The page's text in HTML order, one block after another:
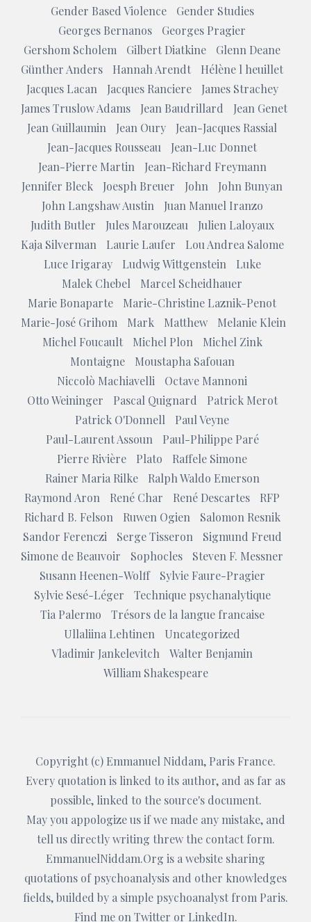
Gender Based Violence
Gender Studies
Georges Bernanos
Georges Pragier
Gershom Scholem
Gilbert Diatkine
Glenn Deane
Günther Anders
Hannah Arendt
Hélène l heuillet
Jacques Lacan
Jacques Ranciere
James Strachey
James Truslow Adams
Jean Baudrillard
Jean Genet
Jean Guillaumin
Jean Oury
Jean-Jacques Rassial
Jean-Jacques Rousseau
Jean-Luc Donnet
Jean-Pierre Martin
Jean-Richard Freymann
Jennifer Bleck
Joesph Breuer John
John Bunyan
John Langshaw Austin
Juan Manuel Iranzo
Judith Butler
Jules Marouzeau
Julien Laloyaux
Kaja Silverman
Laurie Laufer
Lou Andrea Salome
Luce Irigaray
Ludwig Wittgenstein
Luke
Malek Chebel
Marcel Scheidhauer
Marie Bonaparte
Marie-Christine Laznik-Penot
Marie-José Grihom
Mark Matthew
Melanie Klein
Michel Foucault
Michel Plon
Michel Zink
Montaigne
Moustapha Safouan
Niccolò Machiavelli
Octave Mannoni
Otto Weininger
Pascal Quignard
Patrick Merot
Patrick O'Donnell
Paul Veyne
Paul-Laurent Assoun
Paul-Philippe Paré
Pierre Rivière
Plato
Raffele Simone
Rainer Maria Rilke
Ralph Waldo Emerson
Raymond Aron
René Char René Descartes
RFP
Richard B. Felson
Ruwen Ogien
Salomon Resnik
Sandor Ferenczi
Serge Tisseron
Sigmund Freud
Simone de Beauvoir
Sophocles
Steven F. Messner
Susann Heenen-Wolff
Sylvie Faure-Pragier
Sylvie Sesé-Léger
Technique psychanalytique
Tia Palermo
Trésors de la langue francaise
Ullaliina Lehtinen
Uncategorized
Vladimir Jankelevitch
Walter Benjamin
William Shakespeare
Copyright (c) Emmanuel Niddam, Paris France.
Every quotation is linked to its author, and as far as
possible, linked to the source's document.
May you appologize us if we made any mistake, and
tell us directly writing threw the contact form.
EmmanuelNiddam.Org is a website sharing
quotations of psychoanalysis and other knowledges
fields, builded by a simple psychoanalyst from Paris.
Find me on Twitter or LinkedIn.